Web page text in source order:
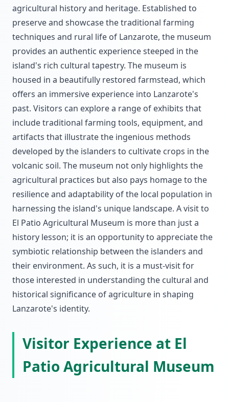
agricultural history and heritage. Established to
preserve and showcase the traditional farming
techniques and rural life of Lanzarote, the museum
provides an authentic experience steeped in the
island's rich cultural tapestry. The museum is
housed in a beautifully restored farmstead, which
offers an immersive experience into Lanzarote's
past. Visitors can explore a range of exhibits that
include traditional farming tools, equipment, and
artifacts that illustrate the ingenious methods
developed by the islanders to cultivate crops in the
volcanic soil. The museum not only highlights the
agricultural practices but also pays homage to the
resilience and adaptability of the local population in
harnessing the island's unique landscape. A visit to
El Patio Agricultural Museum is more than just a
history lesson; it is an opportunity to appreciate the
symbiotic relationship between the islanders and
their environment. As such, it is a must-visit for
those interested in understanding the cultural and
historical significance of agriculture in shaping
Lanzarote's identity.
Visitor Experience at El
Patio Agricultural Museum